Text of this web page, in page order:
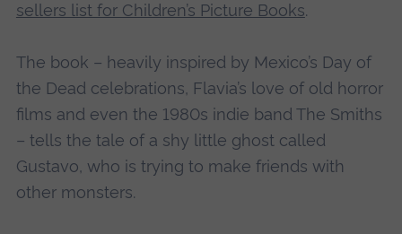
sellers list for Children’s Picture Books.
The book – heavily inspired by Mexico’s Day of
the Dead celebrations, Flavia’s love of old horror
films and even the 1980s indie band The Smiths
– tells the tale of a shy little ghost called
Gustavo, who is trying to make friends with
other monsters.